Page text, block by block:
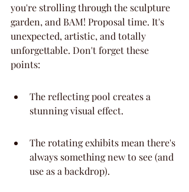
you're strolling through the sculpture
garden, and BAM! Proposal time. It's
unexpected, artistic, and totally
unforgettable. Don't forget these
points:
The reflecting pool creates a
stunning visual effect.
The rotating exhibits mean there's
always something new to see (and
use as a backdrop).